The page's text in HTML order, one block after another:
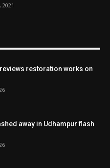
restoration works on
away in Udhampur flash